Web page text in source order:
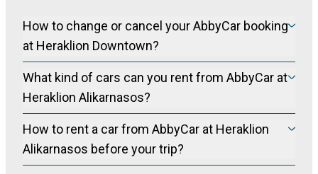
How to change or cancel your AbbyCar booking
at Heraklion Downtown?
Please visit our manage booking page atManage Booking
to cancel your booking free of charge (for non-refundable
bookings) up to 24 hours prior to pickup.
What kind of cars can you rent from AbbyCar at
Heraklion Alikarnasos?
We offer a great variety of cars types to rent a car in
Heraklion Alikarnasos, from small cars to family cars and
vans according to your needs and preferences. For example,
if you are want to discover a big city, we recommend the
How to rent a car from AbbyCar at Heraklion
Alikarnasos before your trip?
For car rental in Heraklion Alikarnasos please follow these